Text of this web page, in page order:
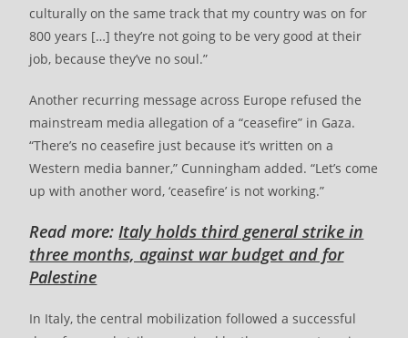
culturally on the same track that my country was on for
800 years […] they’re not going to be very good at their
job, because they’ve no soul.”
Another recurring message across Europe refused the
mainstream media allegation of a “ceasefire” in Gaza.
“There’s no ceasefire just because it’s written on a
Western media banner,” Cunningham added. “Let’s come
up with another word, ‘ceasefire’ is not working.”
Read more: Italy holds third general strike in
three months, against war budget and for
Palestine
In Italy, the central mobilization followed a successful